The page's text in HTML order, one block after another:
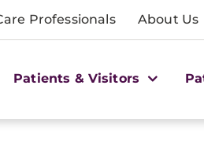
Professionals About Us
Patients & Visitors